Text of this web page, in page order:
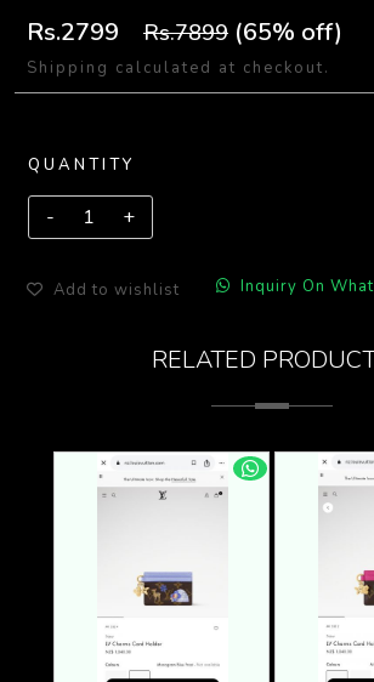
Rs.2799 Rs.7899 (65% off)
Shipping calculated at checkout.
QUANTITY
Add to wishlist Inquiry On
RELATED